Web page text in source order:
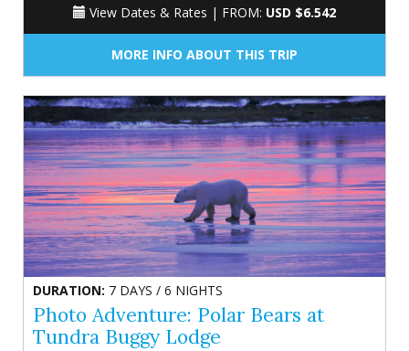
View Dates & Rates | FROM: USD $6.542
MORE INFO ABOUT THIS TRIP
DURATION: 7 DAYS / 6 NIGHTS
Photo Adventure: Polar Bears at
Tundra Buggy Lodge